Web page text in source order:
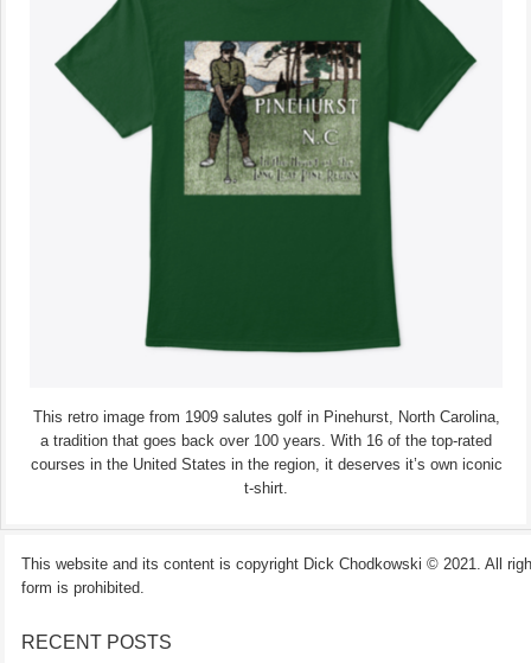
This retro image from 1909 salutes golf in Pinehurst, North Carolina,
a tradition that goes back over 100 years. With 16 of the top-rated
courses in the United States in the region, it deserves it’s own iconic
t-shirt.
This website and its content is copyright Dick Chodkowski © 2021. All
form is prohibited.
RECENT POSTS